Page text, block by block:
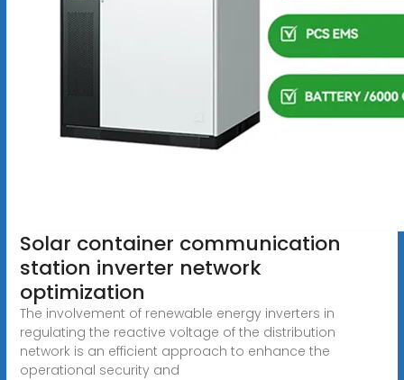
Solar container communication
station inverter network
optimization
The involvement of renewable energy inverters in
regulating the reactive voltage of the distribution
network is an efficient approach to enhance the
operational security and